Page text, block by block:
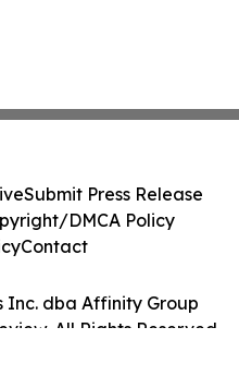
Inc. dba Affinity Group
All Rights Reserved.
Submit Press Release
DMCA Policy
Contact